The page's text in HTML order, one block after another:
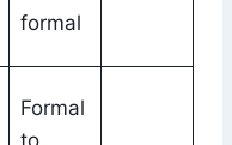
formal
Formal
to